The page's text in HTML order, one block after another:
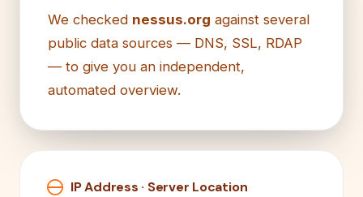
We checked nessus.org against several
public data sources — DNS, SSL, RDAP
— to give you an independent,
automated overview.
IP Address · Server Location